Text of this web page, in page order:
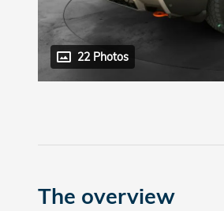
22 Photos
The overview